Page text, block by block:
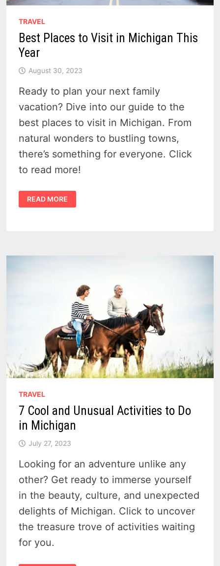
TRAVEL
Best Places to Visit in Michigan This
Year
August 30, 2023
Ready to plan your next family
vacation? Dive into our guide to the
best places to visit in Michigan. From
natural wonders to bustling towns,
there’s something for everyone. Click
to read more!
BEST
PLACES
TO
READ MORE
TRAVEL
7 Cool and Unusual Activities to Do
in Michigan
July 27, 2023
Looking for an adventure unlike any
other? Get ready to immerse yourself
in the beauty, culture, and unexpected
delights of Michigan. Click to uncover
the treasure trove of activities waiting
for you.